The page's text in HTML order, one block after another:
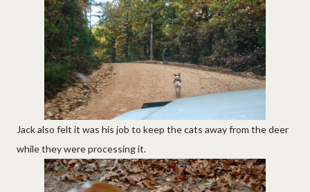
Jack also felt it was his job to keep the cats away from the deer
while they were processing it.